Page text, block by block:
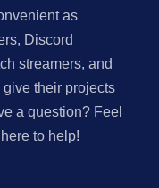
as
Discord
streamers, and
their projects
a question? Feel
to help!